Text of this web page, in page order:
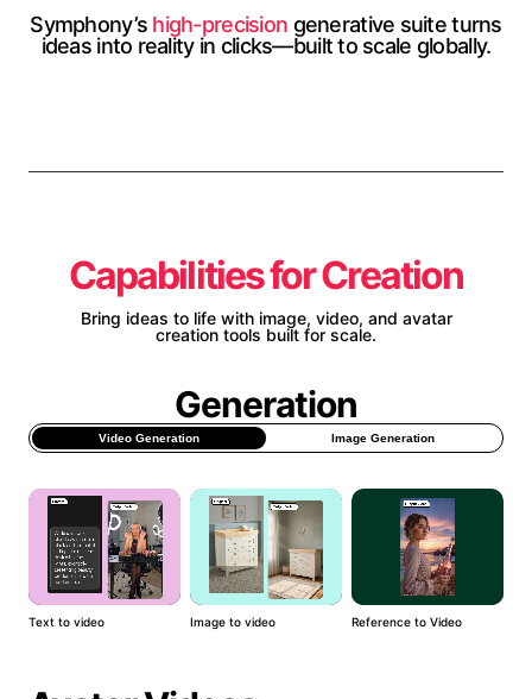
Symphony’s high-precision generative suite turns
ideas into reality in clicks—built to scale globally.
Capabilities for Creation
Bring ideas to life with image, video, and avatar
creation tools built for scale.
Generation
Video Generation Image Generation
Text to video Image to video Reference to Video